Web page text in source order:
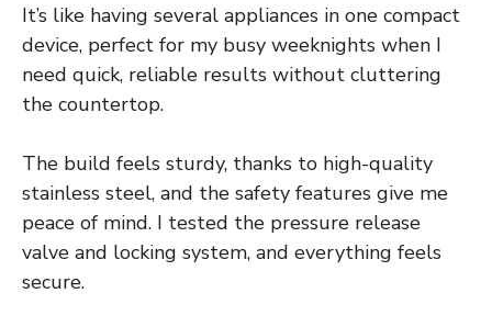
It’s like having several appliances in one compact
device, perfect for my busy weeknights when I
need quick, reliable results without cluttering
the countertop.
The build feels sturdy, thanks to high-quality
stainless steel, and the safety features give me
peace of mind. I tested the pressure release
valve and locking system, and everything feels
secure.